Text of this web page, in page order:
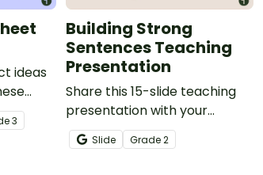
ideas
to
3
Building Strong
Sentences Teaching
Presentation
Share this 15-slide teaching
presentation with your
students to help them
understand the key grammar
Slide Grade2